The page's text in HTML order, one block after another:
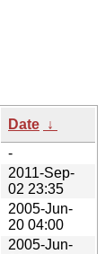
Date ↓
-
2011-Sep-
02 23:35
2005-Jun-
20 04:00
2005-Jun-